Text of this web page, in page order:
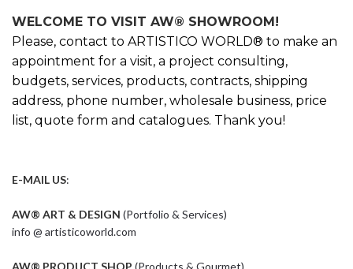
WELCOME TO VISIT AW® SHOWROOM!
Please, contact to ARTISTICO WORLD® to make an
appointment for a visit, a project consulting,
budgets, services, products, contracts, shipping
address, phone number, wholesale business, price
list, quote form and catalogues. Thank you!
E-MAIL US:
AW® ART & DESIGN (Portfolio & Services)
info @ artisticoworld.com